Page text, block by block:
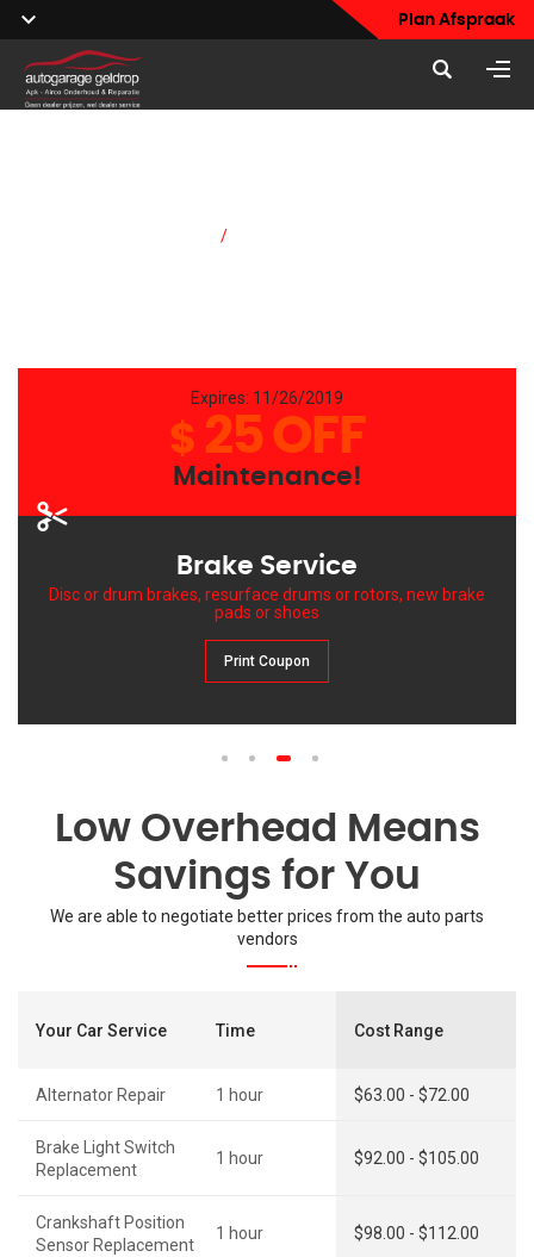
Plan Afspraak
/
Expires: 11/26/2019
$ 25 OFF
Maintenance!
Brake Service
Disc or drum brakes, resurface drums or rotors, new brake
pads or shoes
Print Coupon
1 2 3 4
Low Overhead Means
Savings for You
We are able to negotiate better prices from the auto parts
vendors
Your Car Service Time Cost Range
Alternator Repair 1 hour $63.00 - $72.00
Brake Light Switch
Replacement
1 hour $92.00 - $105.00
Crankshaft Position
Sensor Replacement
1 hour $98.00 - $112.00